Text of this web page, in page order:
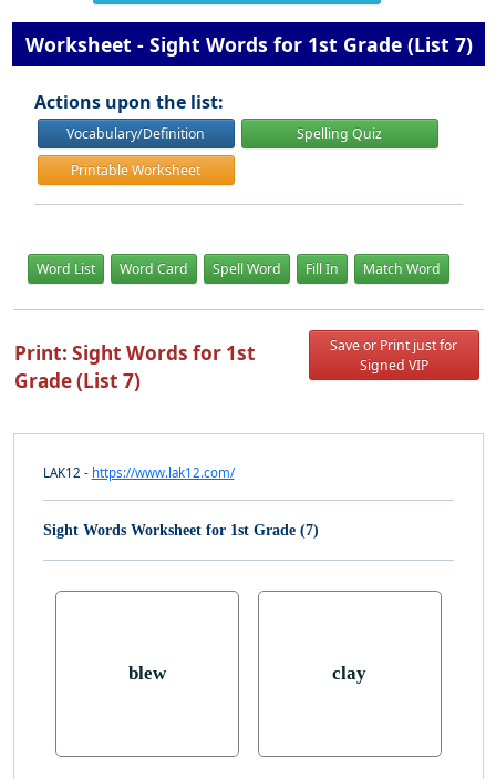
Worksheet - Sight Words for 1st Grade (List 7)
Actions upon the list:
Vocabulary/Definition
Spelling Quiz
Printable Worksheet
Word List Word Card Spell Word Fill In Match Word
Print: Sight Words for 1st
Grade (List 7)
Save or Print just for
Signed VIP
LAK12 - https://www.lak12.com/
Sight Words Worksheet for 1st Grade (7)
blew clay